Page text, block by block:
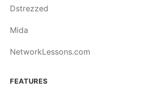
Dstrezzed
Mida
NetworkLessons.com
FEATURES